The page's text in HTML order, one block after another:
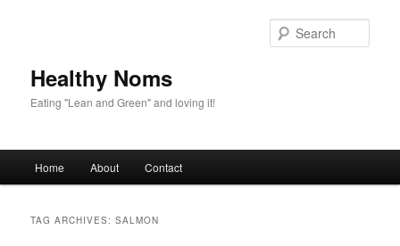
Healthy Noms
Eating "Lean and Green" and loving it!
Skip to primary content
Skip to secondary content
Home About Contact
TAG ARCHIVES:SALMON